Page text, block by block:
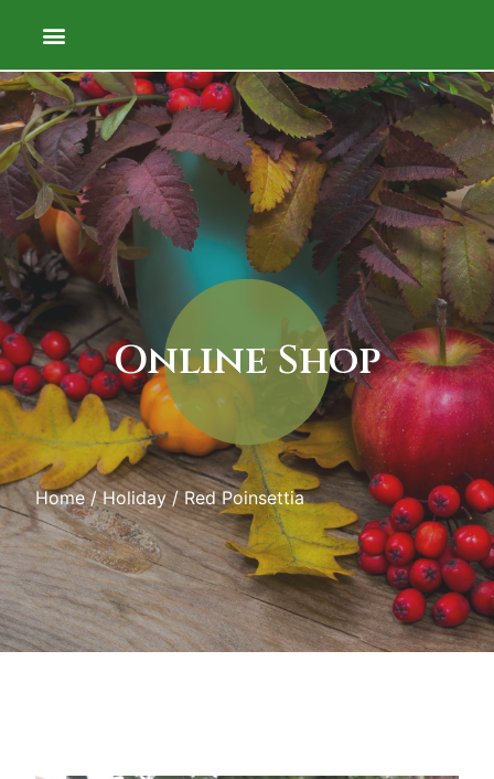
Online Shop
Home/Holiday/ Red Poinsettia